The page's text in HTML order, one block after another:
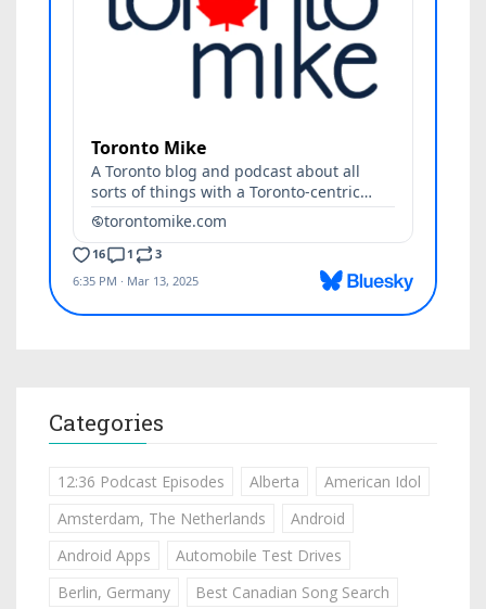
Categories
12:36 Podcast Episodes Alberta
American Idol
Amsterdam, The Netherlands
Android
Android Apps
Automobile Test Drives
Berlin, Germany
Best Canadian Song Search